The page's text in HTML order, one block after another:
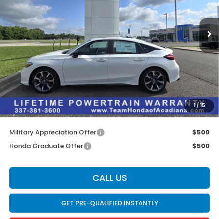
1 /15
In Stock Ext. Int.
MSRP:
$35,245
Doc Fee:
$436
Dealer Discount
$2,095
INTERNET PRICE
$33,150
Internet Price
$33,586
Military Appreciation Offer
$500
Honda Graduate Offer
$500
CALL US
GET PRE-QUALIFIED INSTANTLY